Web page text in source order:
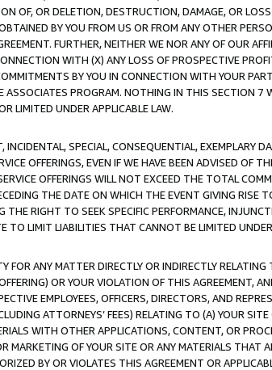
OF, OR DELETION, DESTRUCTION, DAMAGE, OR
BY YOU FROM US OR FROM ANY OTHER
FURTHER, NEITHER WE NOR ANY OF OUR
WITH (X) ANY LOSS OF PROSPECTIVE
BY YOU IN CONNECTION WITH YOUR
PROGRAM. NOTHING IN THIS SECTION 7
LIMITED UNDER APPLICABLE LAW.
SPECIAL, CONSEQUENTIAL, EXEMPLARY
OFFERINGS, EVEN IF WE HAVE BEEN ADVISED OF
OFFERINGS WILL NOT EXCEED THE TOTAL
THE DATE ON WHICH THE EVENT GIVING RISE
RIGHT TO SEEK SPECIFIC PERFORMANCE,
LIMIT LIABILITIES THAT CANNOT BE LIMITED
ANY MATTER DIRECTLY OR INDIRECTLY
OR YOUR VIOLATION OF THIS AGREEMENT,
EMPLOYEES, OFFICERS, DIRECTORS, AND
ATTORNEYS’ FEES) RELATING TO (A) YOUR
WITH OTHER APPLICATIONS, CONTENT, OR
OF YOUR SITE OR ANY MATERIALS THAT
BY OR VIOLATES THIS AGREEMENT OR